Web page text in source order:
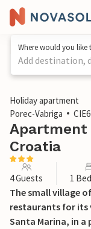
Where would you like
Add destination,
1 / 28
Holiday apartment
Porec-Vabriga
Apartment
Croatia
4 Guests 1
The small village
restaurants for its
Santa Marina, in a